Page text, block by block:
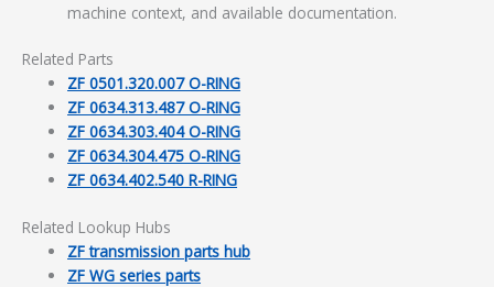
machine context, and available documentation.
Related Parts
ZF 0501.320.007 O-RING
ZF 0634.313.487 O-RING
ZF 0634.303.404 O-RING
ZF 0634.304.475 O-RING
ZF 0634.402.540 R-RING
Related Lookup Hubs
ZF transmission parts hub
ZF WG series parts